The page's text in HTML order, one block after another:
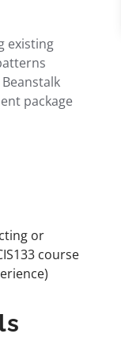
existing
package
or
course